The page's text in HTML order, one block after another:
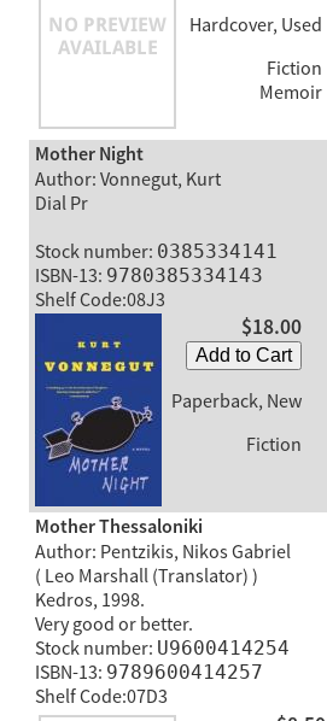
Hardcover, Used
Fiction
Memoir
Mother Night
Author: Vonnegut, Kurt
Dial Pr
Stock number: 0385334141
ISBN-13: 9780385334143
Shelf Code:08J3
$18.00
Add to Cart
Paperback, New
Fiction
Mother Thessaloniki
Author: Pentzikis, Nikos Gabriel
( Leo Marshall (Translator) )
Kedros, 1998.
Very good or better.
Stock number: U9600414254
ISBN-13: 9789600414257
Shelf Code:07D3